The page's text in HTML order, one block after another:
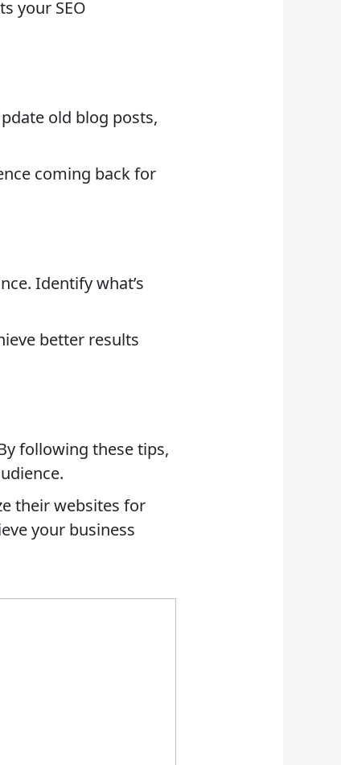
your SEO
old blog posts,
coming back for
Identify what’s
better results
following these tips,
their websites for
your business